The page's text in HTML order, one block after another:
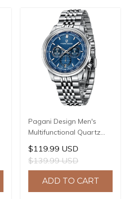
Pagani Design Men's
Multifunctional Quartz
Watch, 41mm Stainless
Steel Case, Mineral
Reinforced Glass Crystal,
10ATM Water Resistance,
Model: 1827
$119.99 USD
$139.99 USD
ADD TO CART